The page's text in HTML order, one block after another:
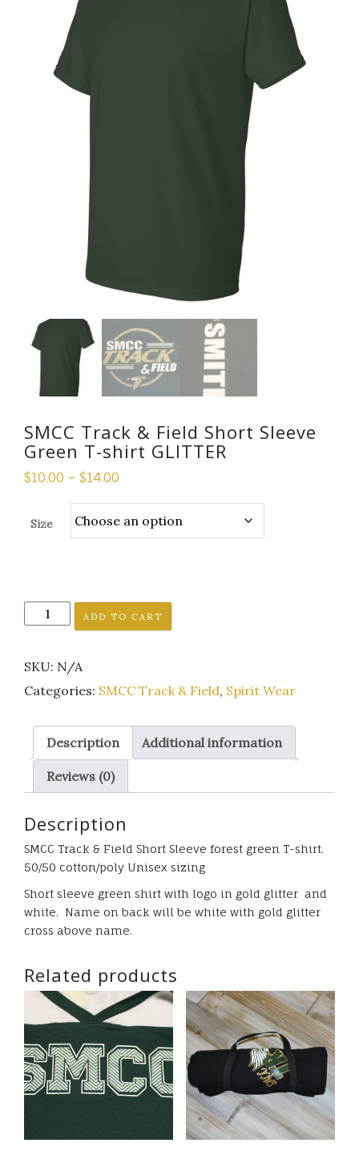
SMCC Track & Field Short Sleeve
Green T-shirt GLITTER
$10.00 – $14.00
Size
SMCC
Track
Field
Short
Green
shirt
GLITTER
ADD TO CART
SKU: N/A
Categories: SMCC Track & Field, Spirit Wear
Description Additional information
Reviews (0)
Description
SMCC Track & Field Short Sleeve forest green T-shirt.
50/50 cotton/poly Unisex sizing
Short sleeve green shirt with logo in gold glitter and
white. Name on back will be white with gold glitter
cross above name.
Related products